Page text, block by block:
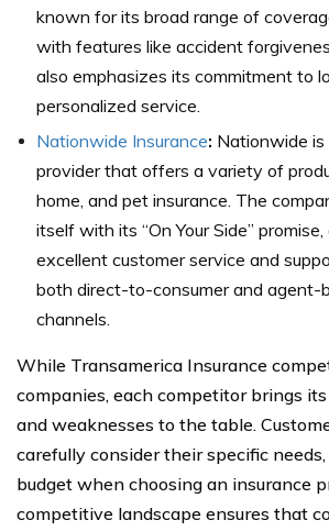
known for its broad range of
with features like accident
also emphasizes its commitment to
personalized service.
Nationwide Insurance: Nationwide is
provider that offers a variety of
home, and pet insurance. The
itself with its “On Your Side”
excellent customer service and
both direct-to-consumer and agent-
channels.
While Transamerica Insurance
companies, each competitor brings
and weaknesses to the table.
carefully consider their specific
budget when choosing an insurance
competitive landscape ensures that